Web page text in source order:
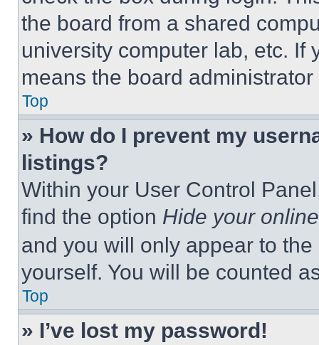
the board from a shared
university computer lab, etc. If
means the board
Top
» How do I prevent my
listings?
Within your User Control
find the option Hide your
and you will only appear to
yourself. You will be counted
Top
» I’ve lost my password!